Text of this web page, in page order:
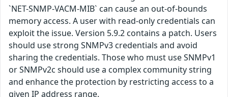
`NET-SNMP-VACM-MIB` can cause an out-of-bounds
memory access. A user with read-only credentials can
exploit the issue. Version 5.9.2 contains a patch. Users
should use strong SNMPv3 credentials and avoid
sharing the credentials. Those who must use SNMPv1
or SNMPv2c should use a complex community string
and enhance the protection by restricting access to a
given IP address range.